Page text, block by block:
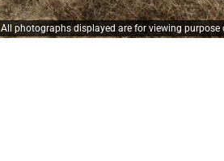
All photographs displayed are for viewing